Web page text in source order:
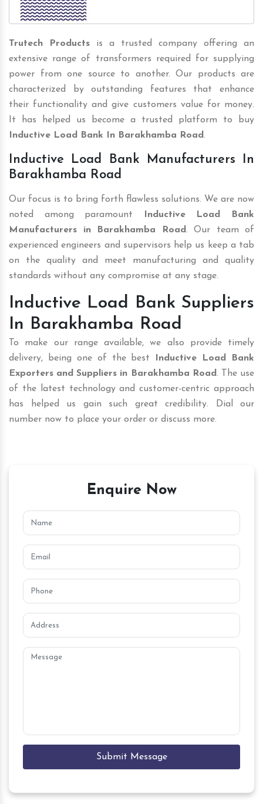
Trutech Products is a trusted company offering an
extensive range of transformers required for supplying
power from one source to another. Our products are
characterized by outstanding features that enhance
their functionality and give customers value for money.
It has helped us become a trusted platform to buy
Inductive Load Bank In Barakhamba Road.
Inductive Load Bank Manufacturers In
Barakhamba Road
Our focus is to bring forth flawless solutions. We are now
noted among paramount
Inductive Load Bank
Manufacturers in Barakhamba Road. Our team of
experienced engineers and supervisors help us keep a tab
on the quality and meet manufacturing and quality
standards without any compromise at any stage.
Inductive Load Bank Suppliers
In Barakhamba Road
To make our range available, we also provide timely
delivery, being one of the best
Inductive Load Bank
Exporters and Suppliers in Barakhamba Road. The use
of the latest technology and customer-centric approach
has helped us gain such great credibility. Dial our
number now to place your order or discuss more.
Enquire Now
Submit Message